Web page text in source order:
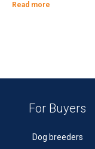
Read more
For Buyers
Dog breeders